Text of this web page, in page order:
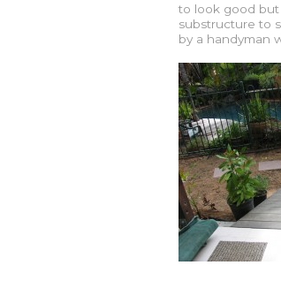
to look good but
substructure to
by a handyman